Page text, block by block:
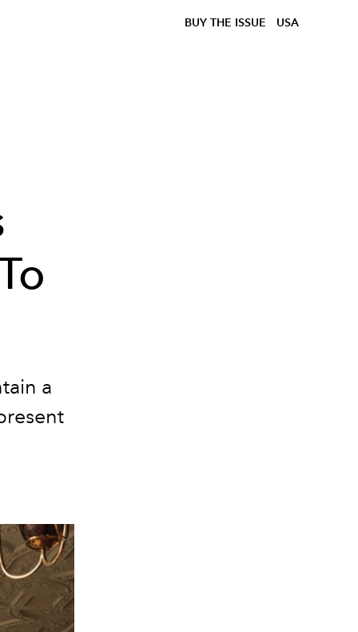
BUY THE ISSUE USA
a